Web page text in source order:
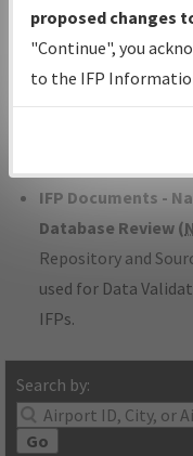
with Tentative
Status.
IFP Coordination—
developed/
IFP Documents -
Database Review (
Repository and
used for Data
IFPs.
Search by:
Go
proposed changes
"Continue", you
to the IFP
environmental